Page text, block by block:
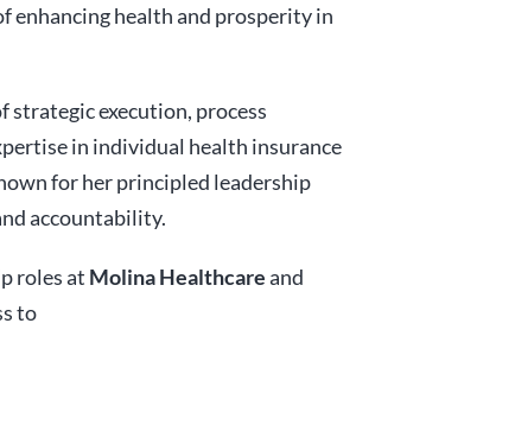
enhancing health and prosperity in
strategic execution, process
in individual health insurance
for her principled leadership
accountability.
roles at Molina Healthcareand
to